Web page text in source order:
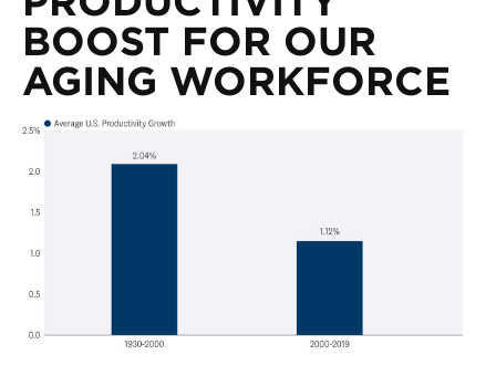
BOOST FOR OUR
AGING WORKFORCE